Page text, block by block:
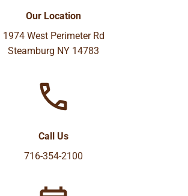
Our Location
1974 West Perimeter Rd
Steamburg NY 14783
Call Us
716-354-2100